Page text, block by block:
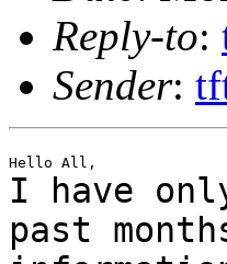
Reply-to:
Sender:
I have
past